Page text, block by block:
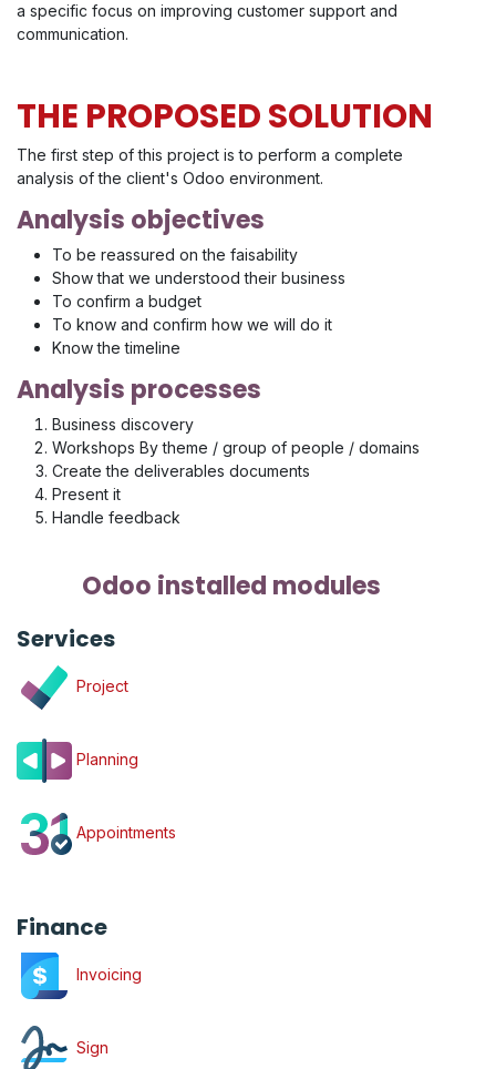
a specific focus on improving customer support and
communication.
THE PROPOSED SOLUTION
The first step of this project is to perform a complete
analysis of the client's Odoo environment.
Analysis objectives
To be reassured on the faisability
Show that we understood their business
To confirm a budget
To know and confirm how we will do it
Know the timeline
Analysis processes
Business discovery
Workshops By theme / group of people / domains
Create the deliverables documents
Present it
Handle feedback
Odoo installed modules
Services
Project
Planning
Appointments
Finance
Invoicing
Sign